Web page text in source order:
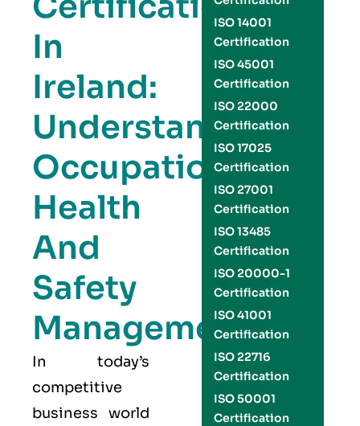
In
Ireland:
Understanding
Occupational
Health
And
Safety
Management
In today’s
competitive
business world
ISO 14001
Certification
ISO 45001
Certification
ISO 22000
Certification
ISO 17025
Certification
ISO 27001
Certification
ISO 13485
Certification
ISO 20000-1
Certification
ISO 41001
Certification
ISO 22716
Certification
ISO 50001
Certification